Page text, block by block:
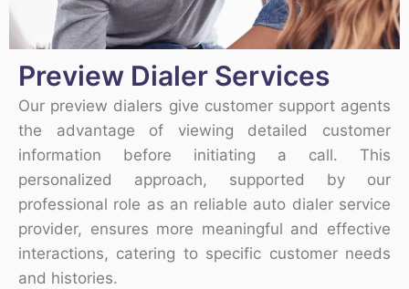
Preview Dialer Services
Our preview dialers give customer support agents
the advantage of viewing detailed customer
information before initiating a call. This
personalized approach, supported by our
professional role as an reliable auto dialer service
provider, ensures more meaningful and effective
interactions, catering to specific customer needs
and histories.